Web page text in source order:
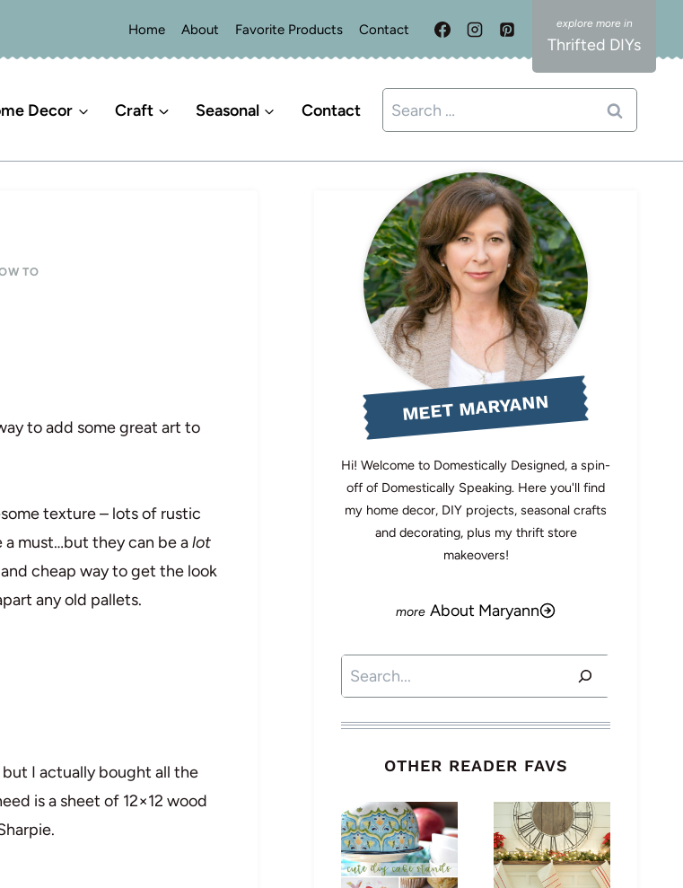
Home About Favorite Products Contact
Thrifted DIYs
Decor Craft Seasonal Contact
Search
for:
TO
to add some great art to
texture – lots of rustic
a must…but they can be alot
cheap way to get the look
any old pallets.
I actually bought all the
is a sheet of 12×12 wood
MEET MARYANN
Hi! Welcome to Domestically Designed, a spin-
off of Domestically Speaking. Here you'll find
my home decor, DIY projects, seasonal crafts
and decorating, plus my thrift store
makeovers!
About Maryann
Search
OTHER READER FAVS